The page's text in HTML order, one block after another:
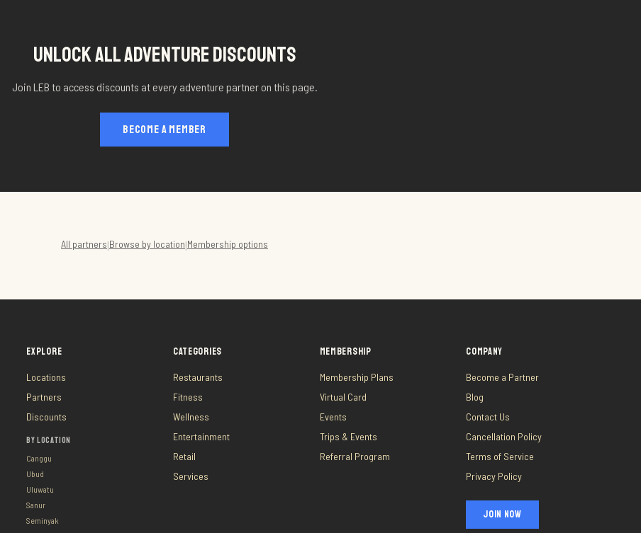
UNLOCK ALLADVENTUREDISCOUNTS
Join LEB to access discounts at every adventure partner on this page.
BECOME A MEMBER
All partners|Browse by location|Membership options
EXPLORE
Locations
Partners
Discounts
BY LOCATION
Canggu
Ubud
Uluwatu
Sanur
Seminyak
CATEGORIES
Restaurants
Fitness
Wellness
Entertainment
Retail
Services
MEMBERSHIP
Membership Plans
Virtual Card
Events
Trips & Events
Referral Program
COMPANY
Become a Partner
Blog
Contact Us
Cancellation Policy
Terms of Service
Privacy Policy
JOIN NOW